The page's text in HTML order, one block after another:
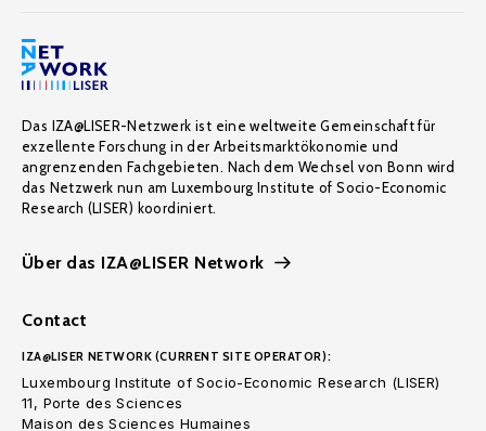
Das IZA@LISER-Netzwerk ist eine weltweite Gemeinschaft für
exzellente Forschung in der Arbeitsmarktökonomie und
angrenzenden Fachgebieten. Nach dem Wechsel von Bonn wird
das Netzwerk nun am Luxembourg Institute of Socio-Economic
Research (LISER) koordiniert.
Über das IZA@LISER Network
Contact
IZA@LISER NETWORK (CURRENT SITE OPERATOR):
Luxembourg Institute of Socio-Economic Research (LISER)
11, Porte des Sciences
Maison des Sciences Humaines